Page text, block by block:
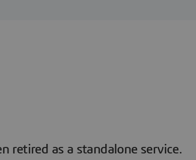
retired as a standalone service.